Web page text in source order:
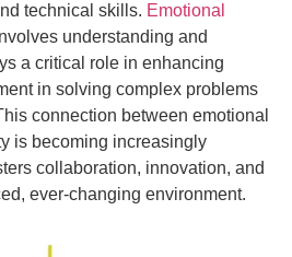
technical skills. Emotional
understanding and
a critical role in enhancing
in solving complex problems
connection between emotional
is becoming increasingly
collaboration, innovation, and
ever-changing environment.